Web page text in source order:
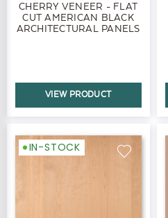
CHERRY VENEER - FLAT
CUT AMERICAN BLACK
ARCHITECTURAL PANELS
VIEW PRODUCT
IN-STOCK